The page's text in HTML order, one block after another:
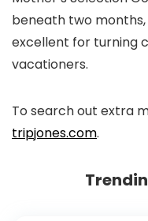
beneath two
excellent for turning
vacationers.
To search out extra
tripjones.com.